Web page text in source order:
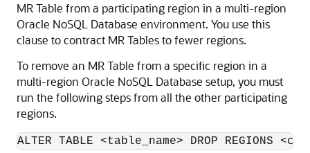
MR Table from a participating region in a multi-region
Oracle NoSQL Database environment. You use this
clause to contract MR Tables to fewer regions.
To remove an MR Table from a specific region in a
multi-region Oracle NoSQL Database setup, you must
run the following steps from all the other participating
regions.
ALTER TABLE <table_name> DROP REGIONS